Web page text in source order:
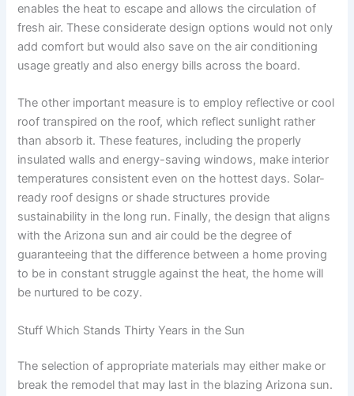
enables the heat to escape and allows the circulation of
fresh air. These considerate design options would not only
add comfort but would also save on the air conditioning
usage greatly and also energy bills across the board.
The other important measure is to employ reflective or cool
roof transpired on the roof, which reflect sunlight rather
than absorb it. These features, including the properly
insulated walls and energy-saving windows, make interior
temperatures consistent even on the hottest days. Solar-
ready roof designs or shade structures provide
sustainability in the long run. Finally, the design that aligns
with the Arizona sun and air could be the degree of
guaranteeing that the difference between a home proving
to be in constant struggle against the heat, the home will
be nurtured to be cozy.
Stuff Which Stands Thirty Years in the Sun
The selection of appropriate materials may either make or
break the remodel that may last in the blazing Arizona sun.